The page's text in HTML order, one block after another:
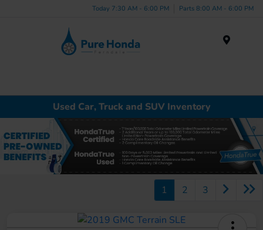
Today 7:30 AM - 6:00 PM Parts 8:00 AM - 6:00 PM
Used Car, Truck and SUV Inventory
1 2 3